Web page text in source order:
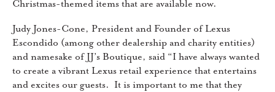
Christmas-themed items that are available now.
Judy Jones-Cone, President and Founder of Lexus
Escondido (among other dealership and charity entities)
and namesake of JJ’s Boutique, said “I have always wanted
to create a vibrant Lexus retail experience that entertains
and excites our guests. It is important to me that they